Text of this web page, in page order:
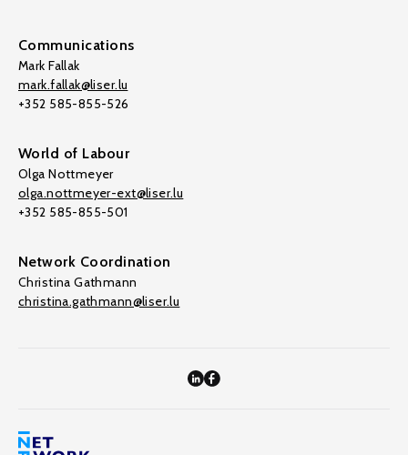
Communications
Mark Fallak
mark.fallak@liser.lu
+352 585-855-526
World of Labour
Olga Nottmeyer
olga.nottmeyer-ext@liser.lu
+352 585-855-501
Network Coordination
Christina Gathmann
christina.gathmann@liser.lu